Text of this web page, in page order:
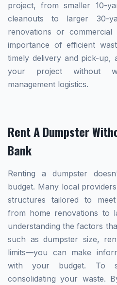
project, from smaller 10-
cleanouts to larger 30-
renovations or commercial
importance of efficient
timely delivery and pick-
your project without
management logistics.
Rent A Dumpster
Bank
Renting a dumpster
budget. Many local
structures tailored to
from home renovations to
understanding the factors
such as dumpster size,
limits—you can make
with your budget. To
consolidating your waste.